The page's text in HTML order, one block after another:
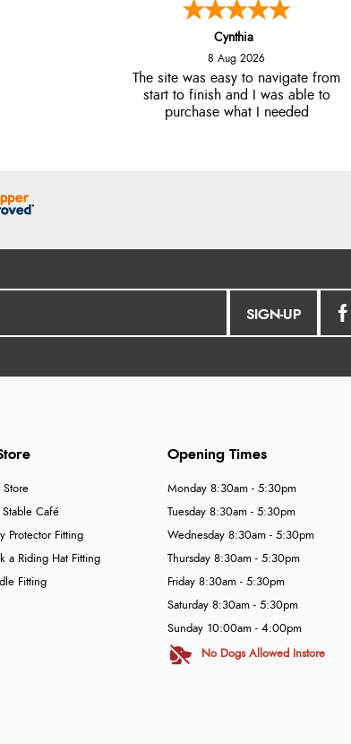
Trevor
8 Aug 2026
Very good
SIGN-UP
Store
Stable Café
Protector Fitting
a Riding Hat Fitting
Fitting
Opening Times
Monday 8:30am - 5:30pm
Tuesday 8:30am - 5:30pm
Wednesday 8:30am - 5:30pm
Thursday 8:30am - 5:30pm
Friday 8:30am - 5:30pm
Saturday 8:30am - 5:30pm
Sunday 10:00am - 4:00pm
No Dogs Allowed Instore